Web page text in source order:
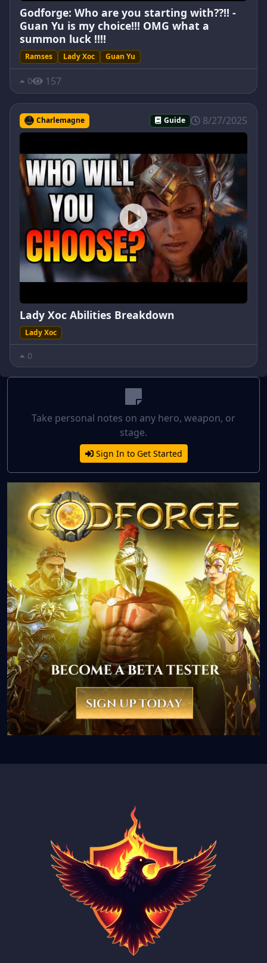
Godforge: Who are you starting with??!! -
Guan Yu is my choice!!! OMG what a
summon luck !!!!
Ramses Lady Xoc Guan Yu
0 157
Charlemagne Guide 8/27/2025
Lady Xoc Abilities Breakdown
Lady Xoc
0
Take personal notes on any hero, weapon, or
stage.
Sign In to Get Started